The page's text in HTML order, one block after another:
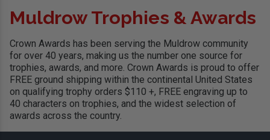
Muldrow Trophies & Awards
Crown Awards has been serving the Muldrow community
for over 40 years, making us the number one source for
trophies, awards, and more. Crown Awards is proud to offer
FREE ground shipping within the continental United States
on qualifying trophy orders $110 +, FREE engraving up to
40 characters on trophies, and the widest selection of
awards across the country.